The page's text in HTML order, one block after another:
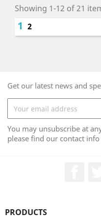
Showing 1-12 of 21
1 2
Get our latest news and
You may unsubscribe at
please find our contact
PRODUCTS